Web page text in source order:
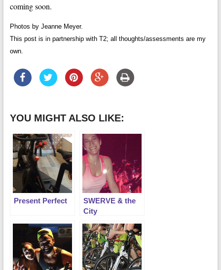
coming soon.
Photos by Jeanne Meyer.
This post is in partnership with T2; all thoughts/assessments are my
own.
YOU MIGHT ALSO LIKE:
Present Perfect
SWERVE & the
City